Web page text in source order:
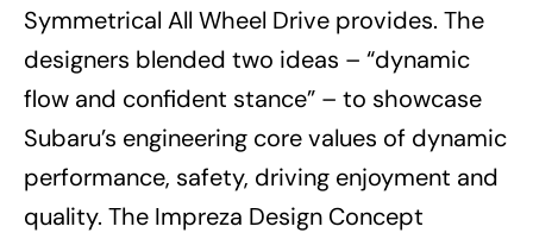
Symmetrical All Wheel Drive provides. The
designers blended two ideas – “dynamic
flow and confident stance” – to showcase
Subaru’s engineering core values of dynamic
performance, safety, driving enjoyment and
quality. The Impreza Design Concept